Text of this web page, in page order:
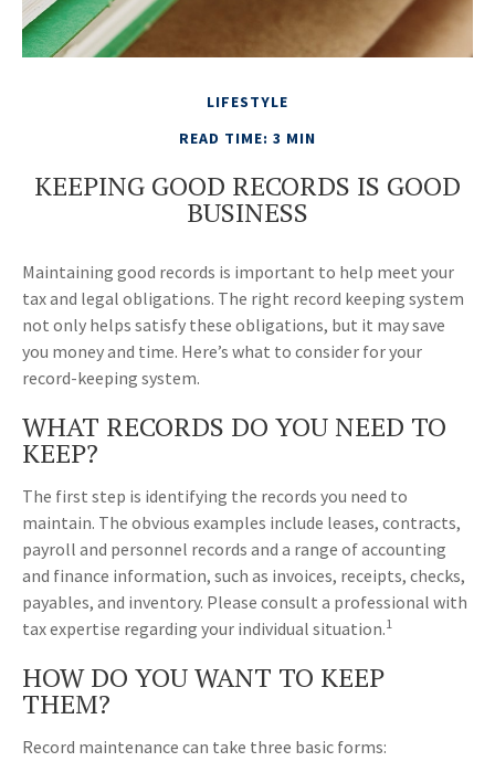
LIFESTYLE
READ TIME: 3 MIN
KEEPING GOOD RECORDS IS GOOD
BUSINESS
Maintaining good records is important to help meet your
tax and legal obligations. The right record keeping system
not only helps satisfy these obligations, but it may save
you money and time. Here’s what to consider for your
record-keeping system.
WHAT RECORDS DO YOU NEED TO
KEEP?
The first step is identifying the records you need to
maintain. The obvious examples include leases, contracts,
payroll and personnel records and a range of accounting
and finance information, such as invoices, receipts, checks,
payables, and inventory. Please consult a professional with
tax expertise regarding your individual situation.1
HOW DO YOU WANT TO KEEP
THEM?
Record maintenance can take three basic forms: